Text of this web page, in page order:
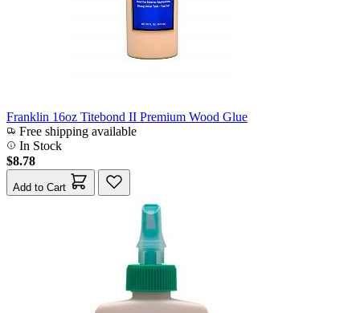
Franklin 16oz Titebond II Premium Wood Glue
Free shipping available
In Stock
$8.78
Add to Cart